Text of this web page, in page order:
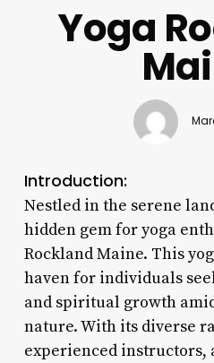
Yoga
Introduction:
Nestled in the serene
hidden gem for yoga
Rockland Maine. This
haven for individuals
and spiritual growth
nature. With its diverse
experienced instructors,